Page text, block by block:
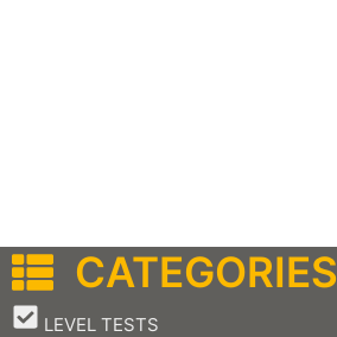
CATEGORIES
LEVEL TESTS
–